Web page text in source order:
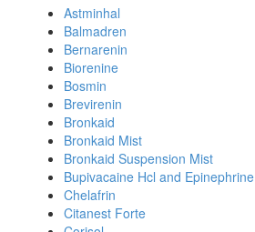
Astminhal
Balmadren
Bernarenin
Biorenine
Bosmin
Brevirenin
Bronkaid
Bronkaid Mist
Bronkaid Suspension Mist
Bupivacaine Hcl and Epinephrine
Chelafrin
Citanest Forte